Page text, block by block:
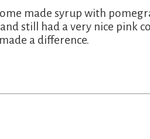
made syrup with
still had a very nice pink
a difference.